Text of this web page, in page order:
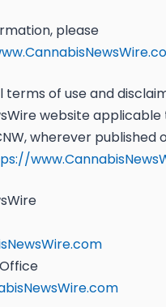
please
terms of use and
website
wherever published